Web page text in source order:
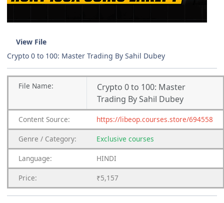
View File
Crypto 0 to 100: Master Trading By Sahil Dubey
File Name:
Crypto 0 to 100: Master
Trading By Sahil Dubey
Content Source: https://libeop.courses.store/694558
Genre / Category: Exclusive courses
Language: HINDI
Price: ₹5,157